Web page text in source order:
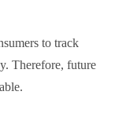
to track
Therefore, future